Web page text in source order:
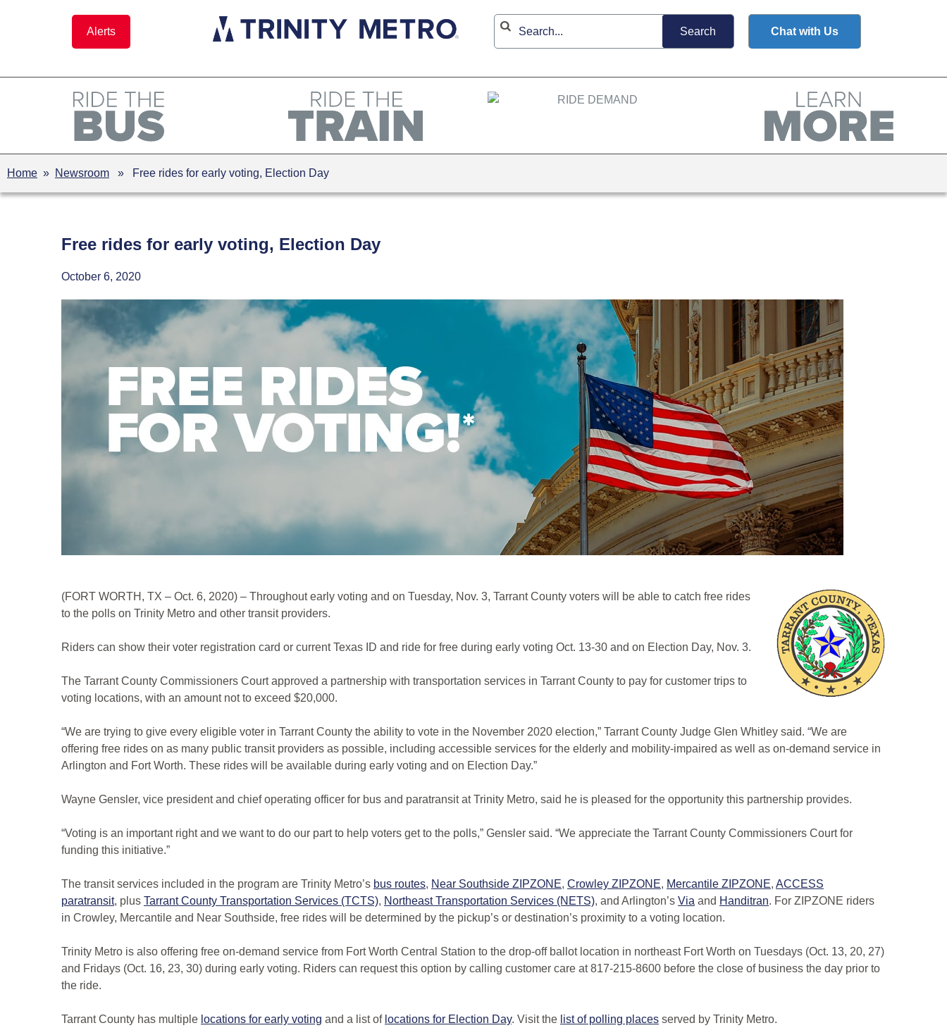
Alerts Chat with Us
Home » Newsroom » Free rides for early voting, Election Day
Free rides for early voting, Election Day
October 6, 2020
(FORT WORTH, TX – Oct. 6, 2020) – Throughout early voting and on Tuesday, Nov. 3, Tarrant County voters will be able to catch free rides
to the polls on Trinity Metro and other transit providers.
Riders can show their voter registration card or current Texas ID and ride for free during early voting Oct. 13-30 and on Election Day, Nov. 3.
The Tarrant County Commissioners Court approved a partnership with transportation services in Tarrant County to pay for customer trips to
voting locations, with an amount not to exceed $20,000.
“We are trying to give every eligible voter in Tarrant County the ability to vote in the November 2020 election,” Tarrant County Judge Glen Whitley said. “We are
offering free rides on as many public transit providers as possible, including accessible services for the elderly and mobility-impaired as well as on-demand service in
Arlington and Fort Worth. These rides will be available during early voting and on Election Day.”
Wayne Gensler, vice president and chief operating officer for bus and paratransit at Trinity Metro, said he is pleased for the opportunity this partnership provides.
“Voting is an important right and we want to do our part to help voters get to the polls,” Gensler said. “We appreciate the Tarrant County Commissioners Court for
funding this initiative.”
The transit services included in the program are Trinity Metro’s bus routes, Near Southside ZIPZONE, Crowley ZIPZONE, Mercantile ZIPZONE, ACCESS
paratransit, plus Tarrant County Transportation Services (TCTS), Northeast Transportation Services (NETS), and Arlington’s Via and Handitran. For ZIPZONE riders
in Crowley, Mercantile and Near Southside, free rides will be determined by the pickup’s or destination’s proximity to a voting location.
Trinity Metro is also offering free on-demand service from Fort Worth Central Station to the drop-off ballot location in northeast Fort Worth on Tuesdays (Oct. 13, 20, 27)
and Fridays (Oct. 16, 23, 30) during early voting. Riders can request this option by calling customer care at 817-215-8600 before the close of business the day prior to
the ride.
Tarrant County has multiple locations for early voting and a list of locations for Election Day. Visit the list of polling places served by Trinity Metro.